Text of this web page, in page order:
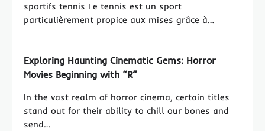
sportifs tennis Le tennis est un sport
particulièrement propice aux mises grâce à…
Exploring Haunting Cinematic Gems: Horror
Movies Beginning with “R”
In the vast realm of horror cinema, certain titles
stand out for their ability to chill our bones and
send…